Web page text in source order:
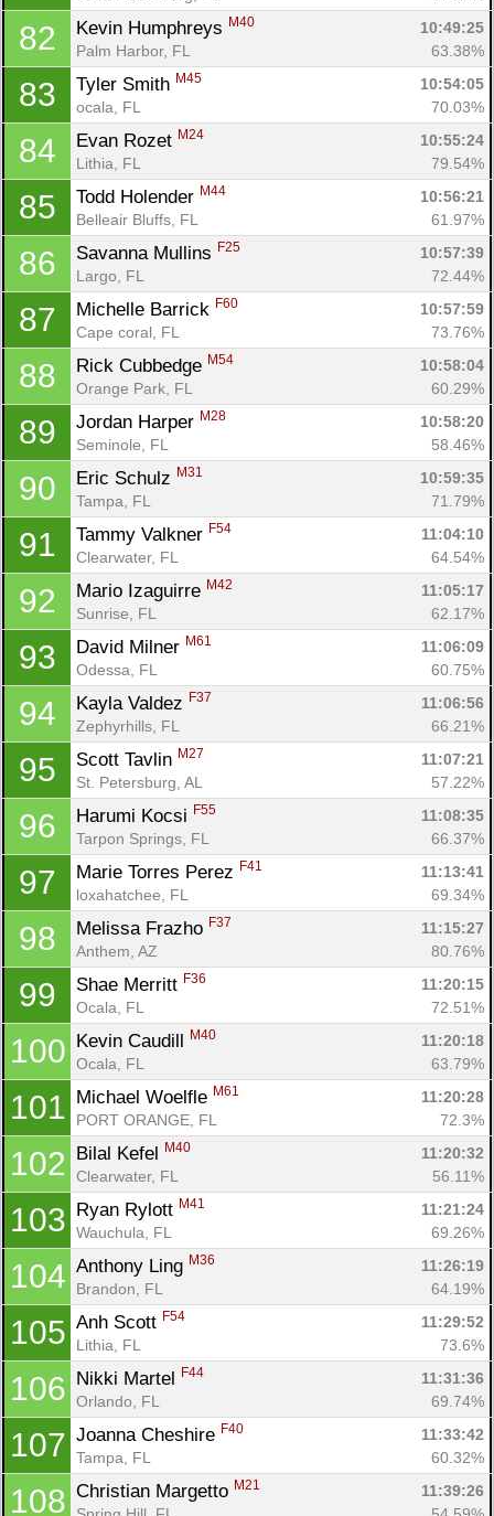
82 Kevin Humphreys M40
10:49:25
Palm Harbor, FL
63.38%
83 Tyler Smith M45
10:54:05
ocala, FL
70.03%
84 Evan Rozet M24
10:55:24
Lithia, FL
79.54%
85 Todd Holender M44
10:56:21
Belleair Bluffs, FL
61.97%
86 Savanna Mullins F25
10:57:39
Largo, FL
72.44%
87 Michelle Barrick F60
10:57:59
Cape coral, FL
73.76%
88 Rick Cubbedge M54
10:58:04
Orange Park, FL
60.29%
89 Jordan Harper M28
10:58:20
Seminole, FL
58.46%
90 Eric Schulz M31
10:59:35
Tampa, FL
71.79%
91 Tammy Valkner F54
11:04:10
Clearwater, FL
64.54%
92 Mario Izaguirre M42
11:05:17
Sunrise, FL
62.17%
93 David Milner M61
11:06:09
Odessa, FL
60.75%
94 Kayla Valdez F37
11:06:56
Zephyrhills, FL
66.21%
95 Scott Tavlin M27
11:07:21
St. Petersburg, AL
57.22%
96 Harumi Kocsi F55
11:08:35
Tarpon Springs, FL
66.37%
97 Marie Torres Perez F41
11:13:41
loxahatchee, FL
69.34%
98 Melissa Frazho F37
11:15:27
Anthem, AZ
80.76%
99 Shae Merritt F36
11:20:15
Ocala, FL
72.51%
100 Kevin Caudill M40
11:20:18
Ocala, FL
63.79%
101 Michael Woelfle M61
11:20:28
PORT ORANGE, FL
72.3%
102 Bilal Kefel M40
11:20:32
Clearwater, FL
56.11%
103 Ryan Rylott M41
11:21:24
Wauchula, FL
69.26%
104 Anthony Ling M36
11:26:19
Brandon, FL
64.19%
105 Anh Scott F54
11:29:52
Lithia, FL
73.6%
106 Nikki Martel F44
11:31:36
Orlando, FL
69.74%
107 Joanna Cheshire F40
11:33:42
Tampa, FL
60.32%
108 Christian Margetto M21
11:39:26